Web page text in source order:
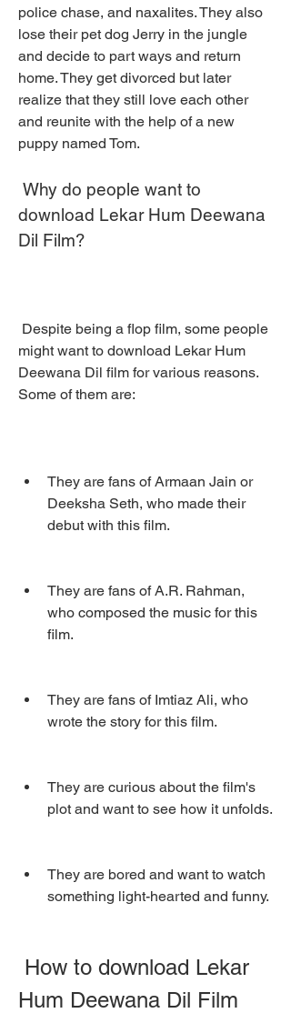
police chase, and naxalites. They also
lose their pet dog Jerry in the jungle
and decide to part ways and return
home. They get divorced but later
realize that they still love each other
and reunite with the help of a new
puppy named Tom.
download Lekar Hum Deewana
Dil Film?
might want to download Lekar Hum
Deewana Dil film for various reasons.
Some of them are:
They are fans of Armaan Jain or
Deeksha Seth, who made their
debut with this film.
They are fans of A.R. Rahman,
who composed the music for this
film.
They are fans of Imtiaz Ali, who
wrote the story for this film.
They are curious about the film's
plot and want to see how it unfolds.
They are bored and want to watch
something light-hearted and funny.
Hum Deewana Dil Film